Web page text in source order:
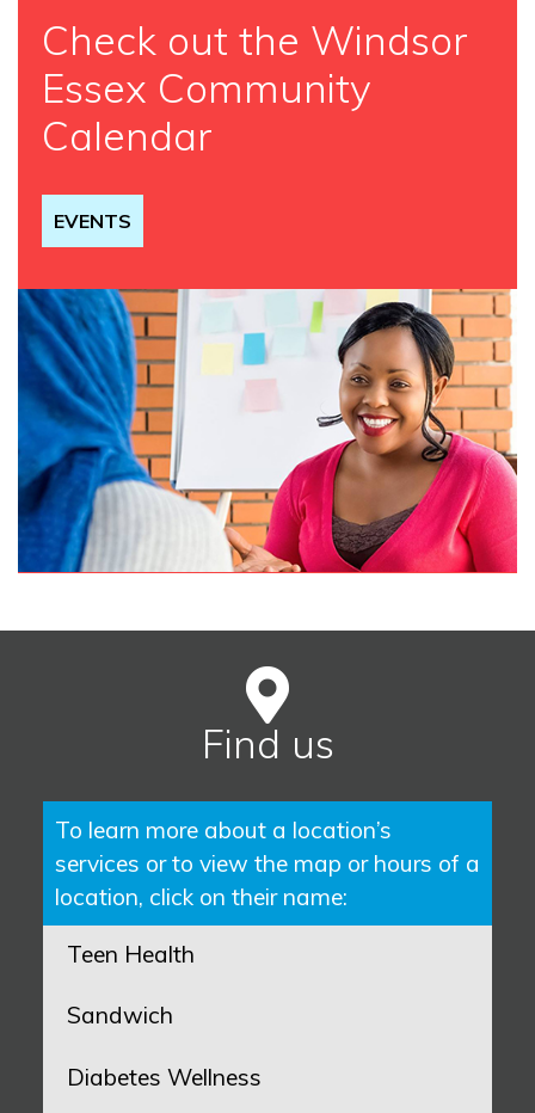
Check out the Windsor
Essex Community
Calendar
EVENTS
Find us
To learn more about a location’s
services or to view the map or hours of a
location, click on their name:
Teen Health
Sandwich
Diabetes Wellness